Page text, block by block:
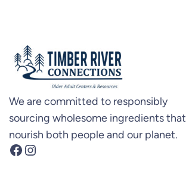
We are committed to responsibly
sourcing wholesome ingredients that
nourish both people and our planet.
Facebook Instagram